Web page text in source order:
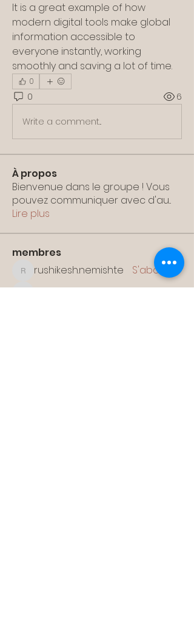
It is a great example of how
modern digital tools make global
information accessible to
everyone instantly, working
smoothly and saving a lot of time.
0
0 6
Write a comment...
À propos
Bienvenue dans le groupe ! Vous
pouvez communiquer avec d'au...
Lire plus
membres
rushikesh.nemishte
rushikesh.nemishte S'abonner
papotan528 S'abonner